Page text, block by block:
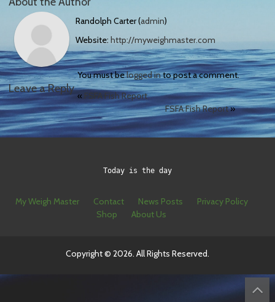
Randolph Carter (admin)
Website:http://myweighmaster.com
Leave a Reply
You must belogged into post a comment.
« FSFA Fish Report
FSFA Fish Report»
Today is the day
My Weigh Master Contact News Posts
Privacy Policy
Shop
About Us
Copyright © 2026. All Rights Reserved.